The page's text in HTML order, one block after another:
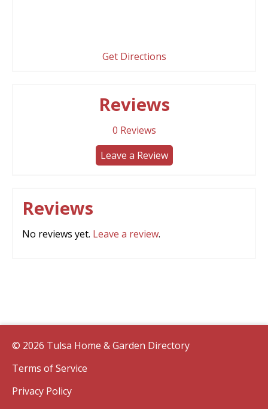
Get Directions
Reviews
0 Reviews
Leave a Review
Reviews
No reviews yet. Leave a review.
© 2026 Tulsa Home & Garden Directory
Terms of Service
Privacy Policy